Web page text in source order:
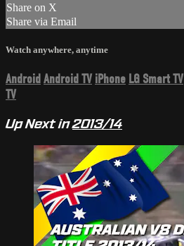
Share on X
Share via Email
Watch anywhere, anytime
Android Android TV iPhone LG Smart TV
TV
Up Next in2013/14